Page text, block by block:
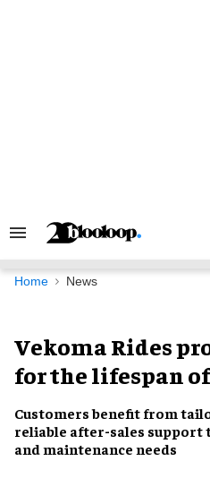
Search
Navigation
Home News
Vekoma Rides
for the lifespan
Customers benefit from
reliable after-sales support
and maintenance needs